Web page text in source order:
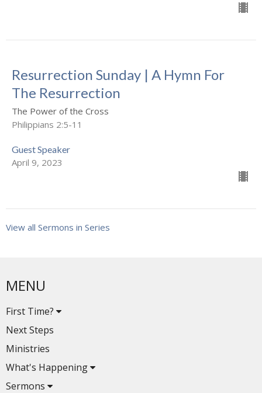
Resurrection Sunday | A Hymn For
The Resurrection
The Power of the Cross
Philippians 2:5-11
Guest Speaker
April 9, 2023
View all Sermons in Series
MENU
First Time?
Next Steps
Ministries
What's Happening
Sermons